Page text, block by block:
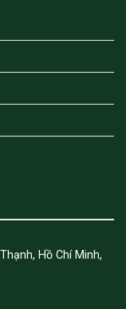
Hồ Chí Minh,